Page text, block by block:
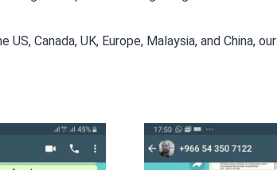
Canada, UK, Europe, Malaysia, and